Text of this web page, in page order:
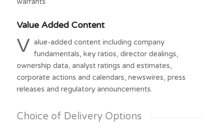
Value Added Content
V alue-added content including company
fundamentals, key ratios, director dealings,
ownership data, analyst ratings and estimates,
corporate actions and calendars, newswires, press
releases and regulatory announcements.
Choice of Delivery Options